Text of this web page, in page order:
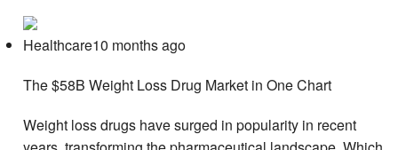
Healthcare10 months ago
The $58B Weight Loss Drug Market in One Chart
Weight loss drugs have surged in popularity in recent